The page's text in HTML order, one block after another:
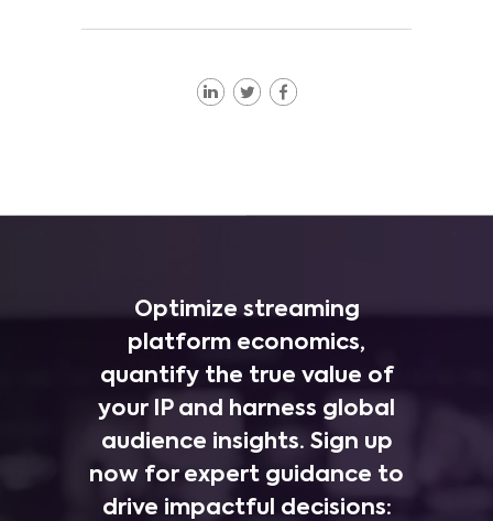
Optimize streaming
platform economics,
quantify the true value of
your IP and harness global
audience insights. Sign up
now for expert guidance to
drive impactful decisions: